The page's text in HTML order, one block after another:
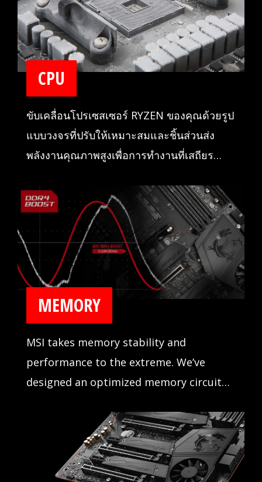
CPU
ขับเคลื่อนโปรเซสเซอร์ RYZEN ของคุณด้วยรูป
แบบวงจรที่ปรับให้เหมาะสมและชิ้นส่วนส่ง
พลังงานคุณภาพสูงเพื่อการทำงานที่เสถียร
MEMORY
MSI takes memory stability and
performance to the extreme. We’ve
designed an optimized memory circuit
compatibility extensively in partnership
with major memory manufacturers.